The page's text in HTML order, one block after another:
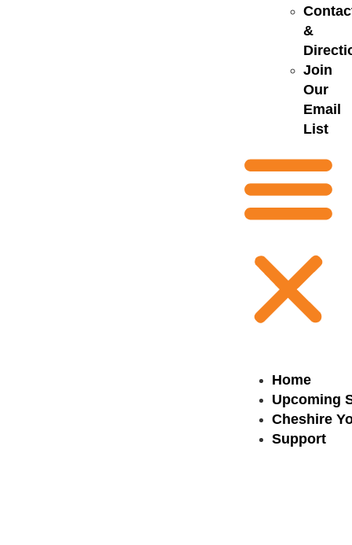
&
Join
Our
Email
List
Home
Upcoming
Cheshire
Support